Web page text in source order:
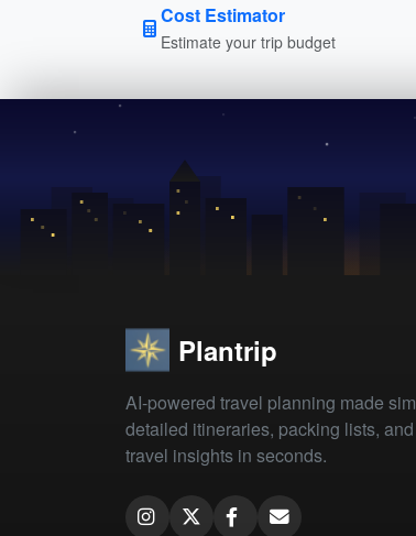
Cost Estimator
Estimate your trip budget
Plantrip
AI-powered travel planning made
detailed itineraries, packing lists,
travel insights in seconds.